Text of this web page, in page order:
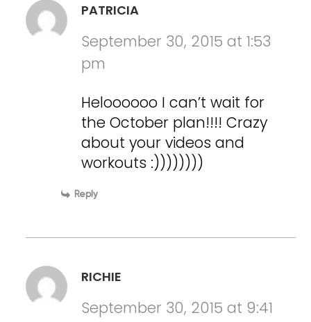
PATRICIA
September 30, 2015 at 1:53
pm
Heloooooo I can’t wait for
the October plan!!!! Crazy
about your videos and
workouts :))))))))
Reply
RICHIE
September 30, 2015 at 9:41